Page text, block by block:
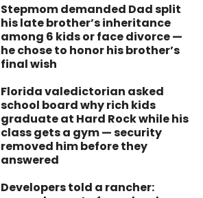
Stepmom demanded Dad split
his late brother’s inheritance
among 6 kids or face divorce —
he chose to honor his brother’s
final wish
Florida valedictorian asked
school board why rich kids
graduate at Hard Rock while his
class gets a gym — security
removed him before they
answered
Developers told a rancher: